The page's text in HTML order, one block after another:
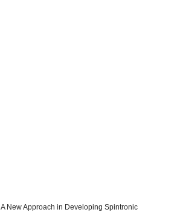
A New Approach in Developing Spintronic